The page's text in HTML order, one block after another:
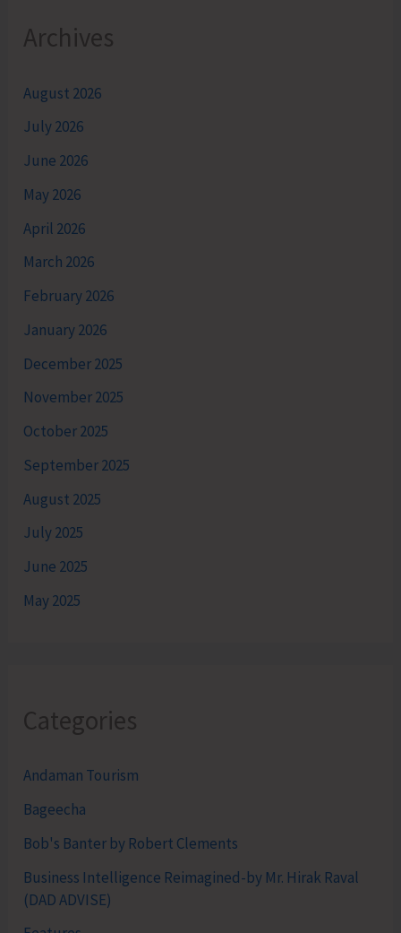
Archives
August 2026
July 2026
June 2026
May 2026
April 2026
March 2026
February 2026
January 2026
December 2025
November 2025
October 2025
September 2025
August 2025
July 2025
June 2025
May 2025
Categories
Andaman Tourism
Bageecha
Bob's Banter by Robert Clements
Business Intelligence Reimagined-by Mr. Hirak Raval
(DAD ADVISE)